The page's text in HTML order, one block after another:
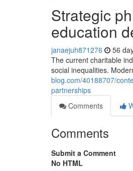
Strategic
education
janaejuh871276 56
The current charitable
social inequalities.
blog.com/40188707/
partnerships
Comments
Comments
Submit a Comment
No HTML